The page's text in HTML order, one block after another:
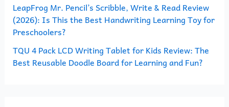
LeapFrog Mr. Pencil’s Scribble, Write & Read Review
(2026): Is This the Best Handwriting Learning Toy for
Preschoolers?
TQU 4 Pack LCD Writing Tablet for Kids Review: The
Best Reusable Doodle Board for Learning and Fun?